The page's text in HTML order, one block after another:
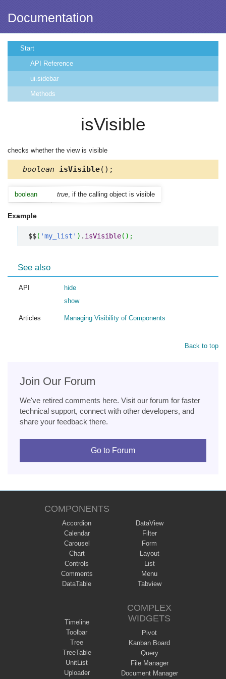
Documentation
Start
API Reference
ui.sidebar
Methods
isVisible
checks whether the view is visible
boolean isVisible();
boolean true , if the calling object is visible
Example
$$( 'my_list' ) . isVisible( ) ;
See also
API
hide
show
Articles Managing Visibility of Components
Back to top
Join Our Forum
We've retired comments here. Visit our forum for faster
technical support, connect with other developers, and
share your feedback there.
Go to Forum
COMPONENTS
Accordion
Calendar
Carousel
Chart
Controls
Comments
DataTable
DataView
Filter
Form
Layout
List
Menu
Tabview
Timeline
Toolbar
Tree
TreeTable
UnitList
Uploader
COMPLEX
WIDGETS
Pivot
Kanban Board
Query
File Manager
Document Manager